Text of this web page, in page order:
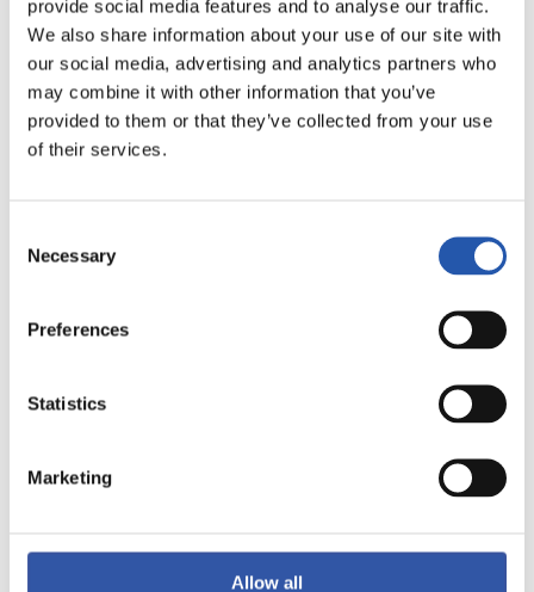
provide social media features and to analyse our traffic.
We also share information about your use of our site with
our social media, advertising and analytics partners who
may combine it with other information that you’ve
provided to them or that they’ve collected from your use
of their services.
Selection
Necessary
Preferences
Statistics
Marketing
Allow all
FULL-TIME
3-2
LALIGA